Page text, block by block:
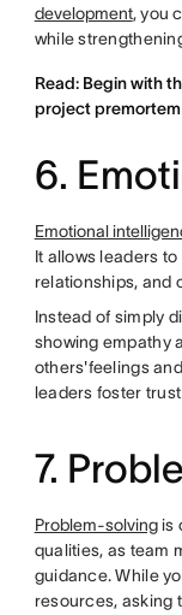
development, you
while
Read: Begin with
project premortem
6.
Emotional
It allows leaders
relationships, and
Instead of simply
showing empathy
others'feelings
leaders foster
7.
Problem-solvingis
qualities, as team
guidance. While
resources, asking